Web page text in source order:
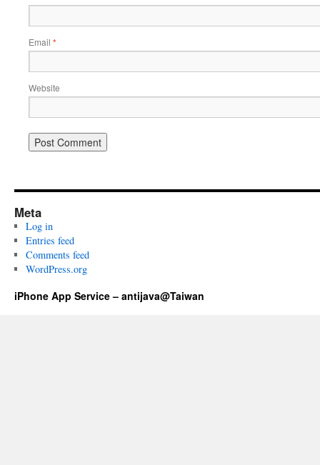
Email *
Website
Meta
Log in
Entries feed
Comments feed
WordPress.org
iPhone App Service – antijava@Taiwan